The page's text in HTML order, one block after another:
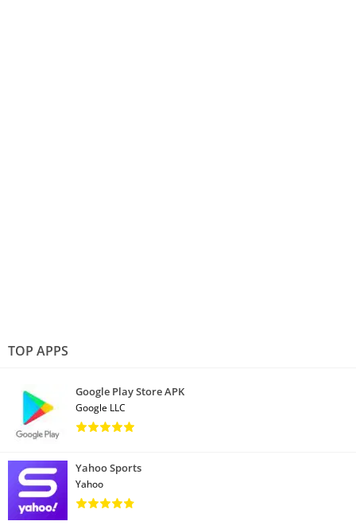
TOP APPS
Google Play Store APK
Google LLC
Yahoo Sports
Yahoo